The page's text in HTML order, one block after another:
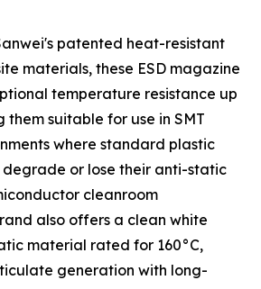
patented heat-resistant
materials, these ESD magazine
temperature resistance up
suitable for use in SMT
where standard plastic
or lose their anti-static
cleanroom
also offers a clean white
material rated for 160°C,
generation with long-